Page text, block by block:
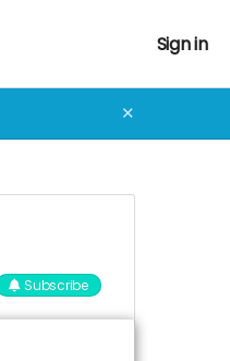
Sign in
✕
Subscribe